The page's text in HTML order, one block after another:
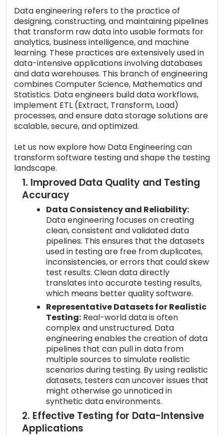
Data engineering refers to the practice of
designing, constructing, and maintaining pipelines
that transform raw data into usable formats for
analytics, business intelligence, and machine
learning. These practices are extensively used in
data-intensive applications involving databases
and data warehouses. This branch of engineering
combines Computer Science, Mathematics and
Statistics. Data engineers build data workflows,
implement ETL (Extract, Transform, Load)
processes, and ensure data storage solutions are
scalable, secure, and optimized.
Let us now explore how Data Engineering can
transform software testing and shape the testing
landscape.
1. Improved Data Quality and Testing
Accuracy
Data Consistency and Reliability:
Data engineering focuses on creating
clean, consistent and validated data
pipelines. This ensures that the datasets
used in testing are free from duplicates,
inconsistencies, or errors that could skew
test results. Clean data directly
translates into accurate testing results,
which means better quality software.
Representative Datasets for Realistic
Testing: Real-world data is often
complex and unstructured. Data
engineering enables the creation of data
pipelines that can pull in data from
multiple sources to simulate realistic
scenarios during testing. By using realistic
datasets, testers can uncover issues that
might otherwise go unnoticed in
synthetic data environments.
2. Effective Testing for Data-Intensive
Applications